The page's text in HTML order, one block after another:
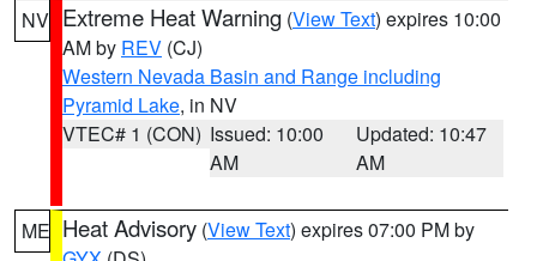
NV Extreme Heat Warning (View Text) expires 10:00
AM by REV (CJ)
Western Nevada Basin and Range including
Pyramid Lake, in NV
VTEC# 1 (CON) Issued: 10:00
AM
Updated: 10:47
AM
ME Heat Advisory (View Text) expires 07:00 PM by